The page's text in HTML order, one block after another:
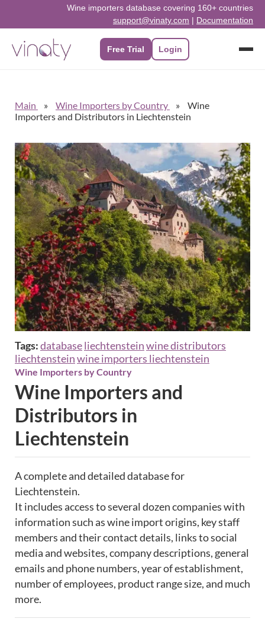
Wine importers database covering 160+ countries
support@vinaty.com | Documentation
Free Trial Login
Main Wine Importers by Country
Wine
Importers and Distributors in Liechtenstein
Tags:databaseliechtensteinwine distributors
liechtensteinwine importers liechtenstein
Wine Importers by Country
Wine Importers and
Distributors in
Liechtenstein
A complete and detailed database for
Liechtenstein.
It includes access to several dozen companies with
information such as wine import origins, key staff
members and their contact details, links to social
media and websites, company descriptions, general
emails and phone numbers, year of establishment,
number of employees, product range size, and much
more.